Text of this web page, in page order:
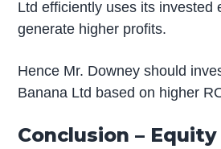
Ltd efficiently uses its invested
generate higher profits.
Hence Mr. Downey should
Banana Ltd based on higher
Conclusion –